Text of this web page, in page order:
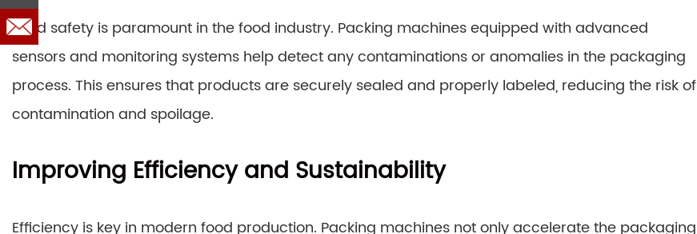
Food safety is paramount in the food industry. Packing machines equipped with advanced
sensors and monitoring systems help detect any contaminations or anomalies in the packaging
process. This ensures that products are securely sealed and properly labeled, reducing the risk of
contamination and spoilage.
Improving Efficiency and Sustainability
Efficiency is key in modern food production. Packing machines not only accelerate the packaging